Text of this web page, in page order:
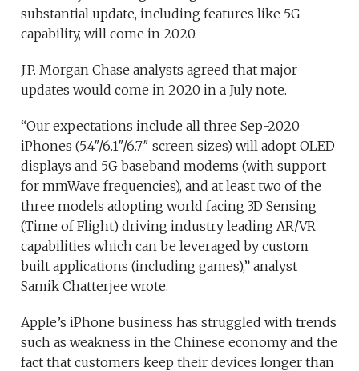
substantial update, including features like 5G
capability, will come in 2020.
J.P. Morgan Chase analysts agreed that major
updates would come in 2020 in a July note.
“Our expectations include all three Sep-2020
iPhones (5.4″/6.1″/6.7″ screen sizes) will adopt OLED
displays and 5G baseband modems (with support
for mmWave frequencies), and at least two of the
three models adopting world facing 3D Sensing
(Time of Flight) driving industry leading AR/VR
capabilities which can be leveraged by custom
built applications (including games),” analyst
Samik Chatterjee wrote.
Apple’s iPhone business has struggled with trends
such as weakness in the Chinese economy and the
fact that customers keep their devices longer than